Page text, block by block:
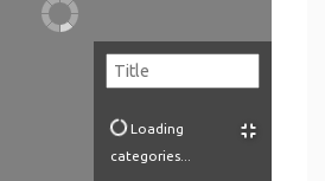
Loading
categories...